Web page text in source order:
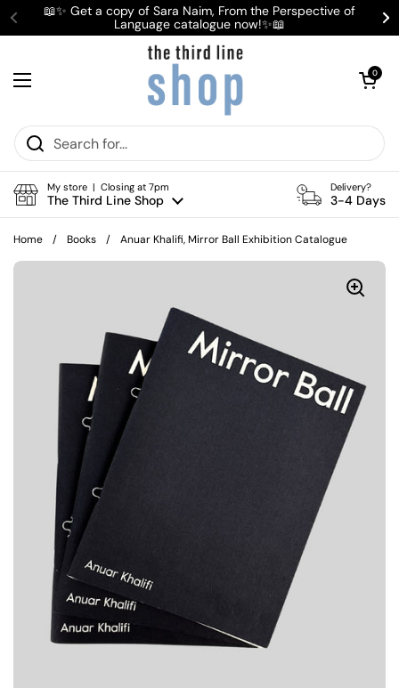
Skip to content
Previous
📖✨ Get a copy of Sara Naim, From the Perspective of
Language catalogue now!✨📖
Open menu
Open cart
0
My store | Closing at 7pm
The Third Line Shop
Delivery?
3-4 Days
Home / Books / Anuar Khalifi, Mirror Ball Exhibition Catalogue